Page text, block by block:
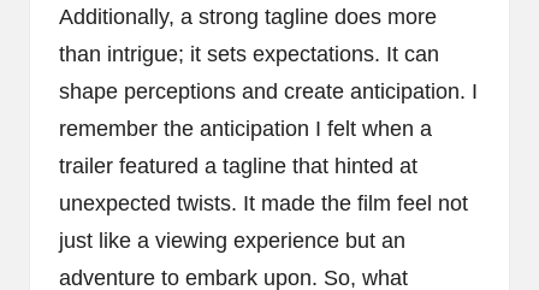
Additionally, a strong tagline does more
than intrigue; it sets expectations. It can
shape perceptions and create anticipation. I
remember the anticipation I felt when a
trailer featured a tagline that hinted at
unexpected twists. It made the film feel not
just like a viewing experience but an
adventure to embark upon. So, what